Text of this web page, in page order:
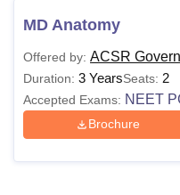
MD Anatomy
Offered by: ACSR
Duration: 3 YearsSeats: 2
Accepted Exams: NEET
Brochure